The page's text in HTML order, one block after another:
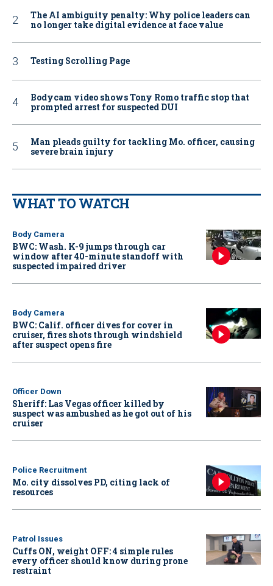
The AI ambiguity penalty: Why police leaders can
no longer take digital evidence at face value
Testing Scrolling Page
Bodycam video shows Tony Romo traffic stop that
prompted arrest for suspected DUI
Man pleads guilty for tackling Mo. officer, causing
severe brain injury
WHAT TO WATCH
Body Camera
BWC: Wash. K-9 jumps through car
window after 40-minute standoff with
suspected impaired driver
Body Camera
BWC: Calif. officer dives for cover in
cruiser, fires shots through windshield
after suspect opens fire
Officer Down
Sheriff: Las Vegas officer killed by
suspect was ambushed as he got out of his
cruiser
Police Recruitment
Mo. city dissolves PD, citing lack of
resources
Patrol Issues
Cuffs ON, weight OFF: 4 simple rules
every officer should know during prone
restraint